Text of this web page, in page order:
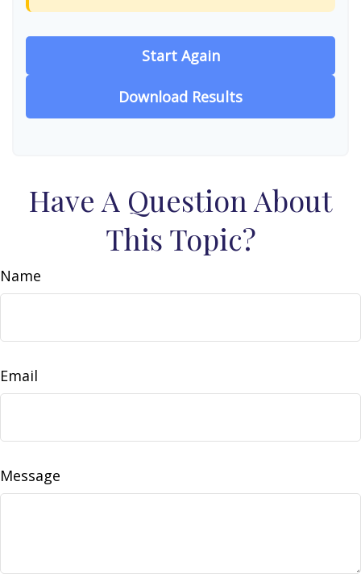
Start Again
Download Results
Have A Question About
This Topic?
Name
Email
Message